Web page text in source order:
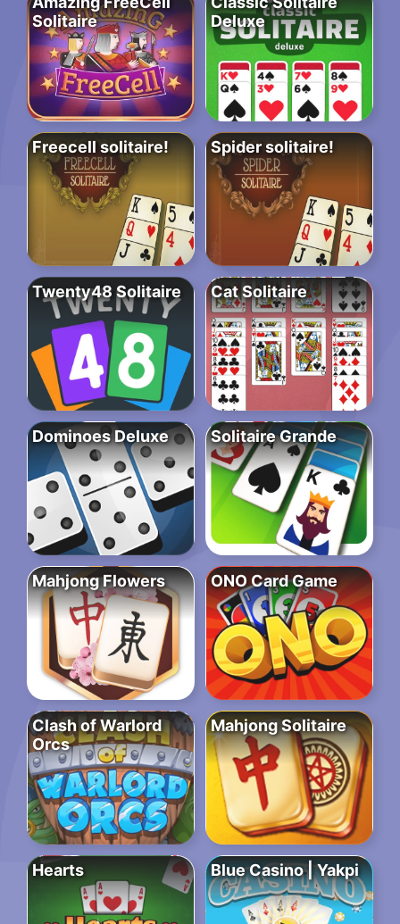
Solitaire
Deluxe
Freecell solitaire! Spider solitaire!
Twenty48 Solitaire Cat Solitaire
Dominoes Deluxe Solitaire Grande
Mahjong Flowers ONO Card Game
Clash of Warlord
Orcs
Mahjong Solitaire
Hearts Blue Casino | Yakpi